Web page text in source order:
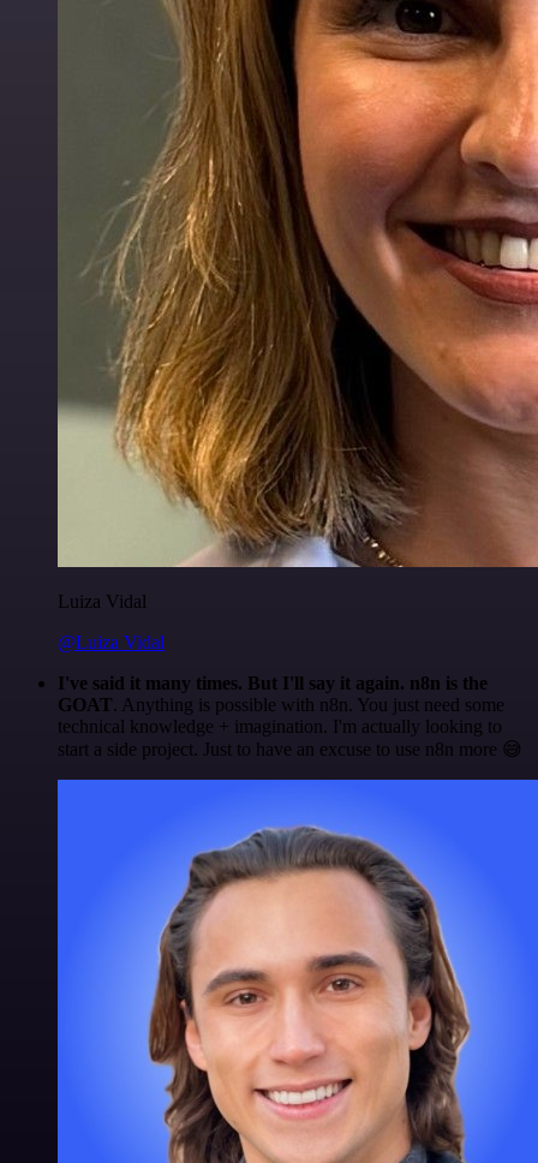
Luiza Vidal
@Luiza Vidal
I've said it many times. But I'll say it again. n8n is the
GOAT. Anything is possible with n8n. You just need some
technical knowledge + imagination. I'm actually looking to
start a side project. Just to have an excuse to use n8n more 😅